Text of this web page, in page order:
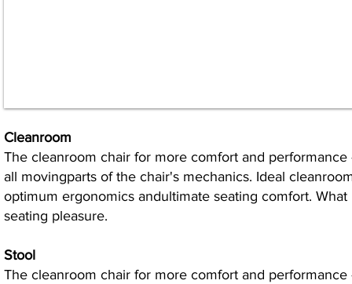
Cleanroom
The cleanroom chair for more comfort and
all movingparts of the chair's mechanics. Ideal
optimum ergonomics andultimate seating comfort.
seating pleasure.
Stool
The cleanroom chair for more comfort and